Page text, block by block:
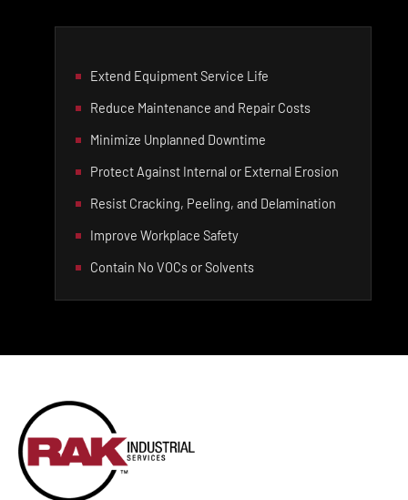
Extend Equipment Service Life
Reduce Maintenance and Repair Costs
Minimize Unplanned Downtime
Protect Against Internal or External Erosion
Resist Cracking, Peeling, and Delamination
Improve Workplace Safety
Contain No VOCs or Solvents